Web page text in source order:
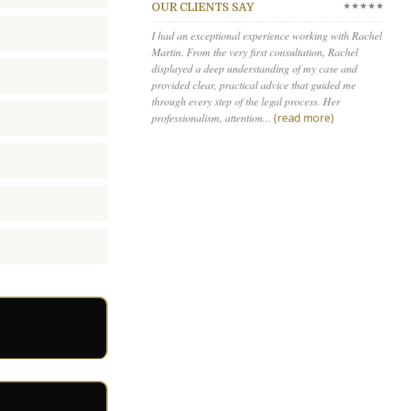
OUR CLIENTS SAY ★★★★★
I had an exceptional experience working with Rachel
Martin. From the very first consultation, Rachel
displayed a deep understanding of my case and
provided clear, practical advice that guided me
through every step of the legal process. Her
professionalism, attention... (read more)